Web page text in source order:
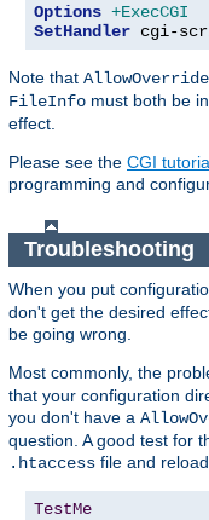
Options +ExecCGI
SetHandler cgi-
Note that
FileInfo must both be
effect.
Please see the CGI
programming and
Troubleshooting
When you put
don't get the desired
be going wrong.
Most commonly, the
that your configuration
you don't have a
question. A good test for
.htaccess file and
TestMe